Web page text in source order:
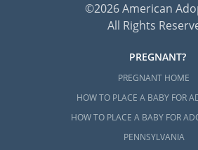
©2026 American
All Rights
PREGNANT?
PREGNANT HOME
HOW TO PLACE A BABY FOR
HOW TO PLACE A BABY FOR
PENNSYLVANIA